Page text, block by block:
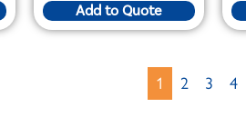
Add to Quote
1 2 3 4